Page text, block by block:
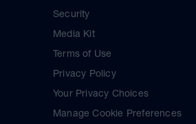
Security
Media Kit
Terms of Use
Privacy Policy
Your Privacy Choices
Manage Cookie Preferences